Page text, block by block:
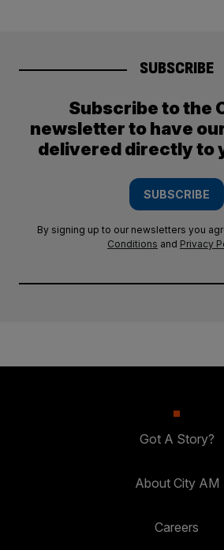
SUBSCRIBE
Subscribe to the
newsletter to have
delivered directly to
SUBSCRIBE
By signing up to our newsletters you
Conditions and Privacy
Got A Story?
About City AM
Careers